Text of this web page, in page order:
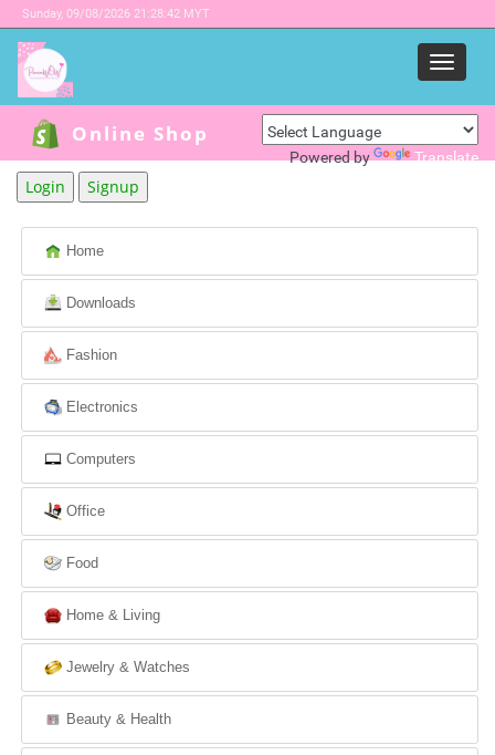
Sunday, 09/08/2026 21:28:42 MYT
Menu
Online Shop
Powered by Translate
Login Signup
Home
Downloads
Fashion
Electronics
Computers
Office
Food
Home & Living
Jewelry & Watches
Beauty & Health